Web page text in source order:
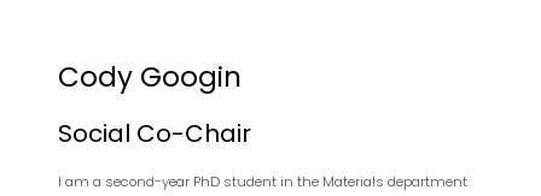
Cody Googin
Social Co-Chair
I am a second-year PhD student in the Materials department